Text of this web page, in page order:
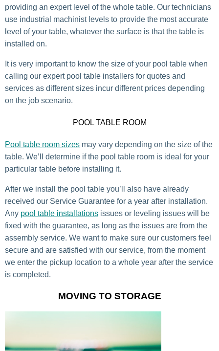
providing an expert level of the whole table. Our technicians
use industrial machinist levels to provide the most accurate
level of your table, whatever the surface is that the table is
installed on.
It is very important to know the size of your pool table when
calling our expert pool table installers for quotes and
services as different sizes incur different prices depending
on the job scenario.
POOL TABLE ROOM
Pool table room sizes may vary depending on the size of the
table. We’ll determine if the pool table room is ideal for your
particular table before installing it.
After we install the pool table you’ll also have already
received our Service Guarantee for a year after installation.
Any pool table installations issues or leveling issues will be
fixed with the guarantee, as long as the issues are from the
assembly service. We want to make sure our customers feel
secure and are satisfied with our service, from the moment
we enter the pickup location to a whole year after the service
is completed.
MOVING TO STORAGE